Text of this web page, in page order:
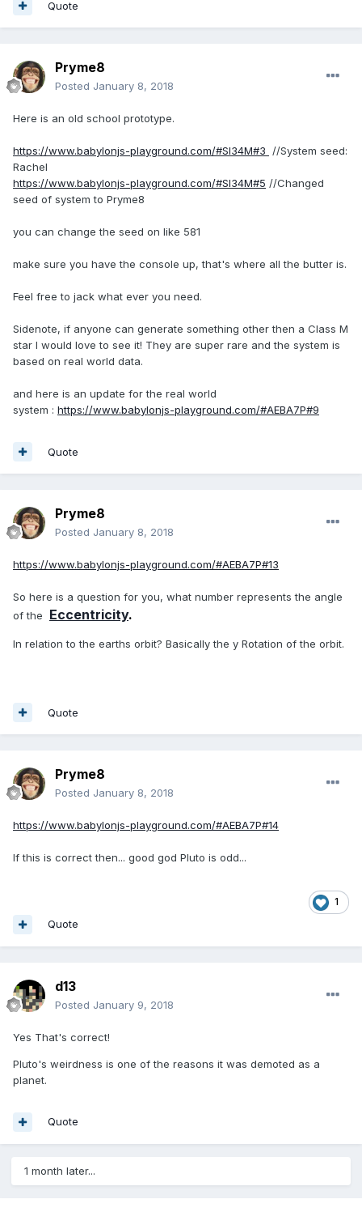
Quote
Pryme8
Posted January 8, 2018
Here is an old school prototype.
https://www.babylonjs-playground.com/#SI34M#3 //System seed:
Rachel
https://www.babylonjs-playground.com/#SI34M#5 //Changed
seed of system to Pryme8
you can change the seed on like 581
make sure you have the console up, that's where all the butter is.
Feel free to jack what ever you need.
Sidenote, if anyone can generate something other then a Class M
star I would love to see it! They are super rare and the system is
based on real world data.
and here is an update for the real world
system : https://www.babylonjs-playground.com/#AEBA7P#9
Quote
Pryme8
Posted January 8, 2018
https://www.babylonjs-playground.com/#AEBA7P#13
So here is a question for you, what number represents the angle
of the Eccentricity.
In relation to the earths orbit? Basically the y Rotation of the orbit.
Quote
Pryme8
Posted January 8, 2018
https://www.babylonjs-playground.com/#AEBA7P#14
If this is correct then... good god Pluto is odd...
1
Quote
d13
Posted January 9, 2018
Yes That's correct!
Pluto's weirdness is one of the reasons it was demoted as a
planet.
Quote
1 month later...